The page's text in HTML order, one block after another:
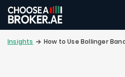
Insights How to Use Bollinger